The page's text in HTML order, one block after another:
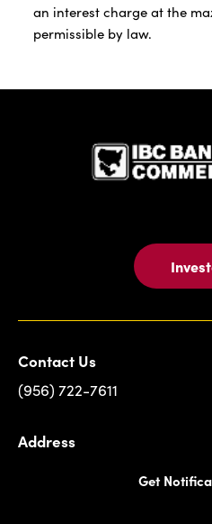
an interest charge at the
permissible by law.
Contact Us
(956) 722-7611
Address
Get